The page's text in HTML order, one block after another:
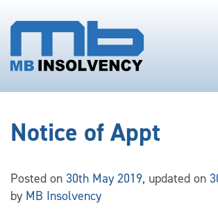
Notice of Appt
Posted on 30th May 2019, updated on
by MB Insolvency